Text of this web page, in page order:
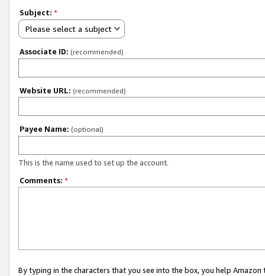
Subject: *
Please select a subject
Associate ID: (recommended)
Website URL: (recommended)
Payee Name: (optional)
This is the name used to set up the account.
Comments: *
By typing in the characters that you see into the box, you help